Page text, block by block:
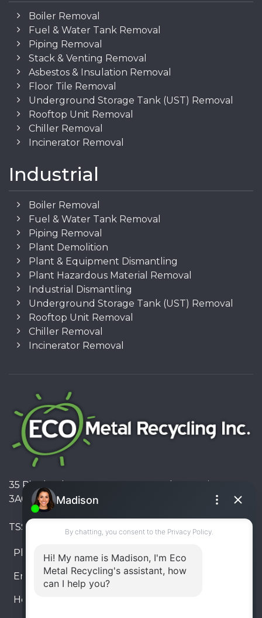
Boiler Removal
Fuel & Water Tank Removal
Piping Removal
Stack & Venting Removal
Asbestos & Insulation Removal
Floor Tile Removal
Underground Storage Tank (UST) Removal
Rooftop Unit Removal
Chiller Removal
Incinerator Removal
Industrial
Boiler Removal
Fuel & Water Tank Removal
Piping Removal
Plant Demolition
Plant & Equipment Dismantling
Plant Hazardous Material Removal
Industrial Dismantling
Underground Storage Tank (UST) Removal
Rooftop Unit Removal
Chiller Removal
Incinerator Removal
35 Pinelands Avenue, Stoney Creek, Ontario L8E
3A6, Canada
TSSA #FS R000023543534534
Phone: 905-330-8034
Email: info@ecometalrecycling.ca
Hours: